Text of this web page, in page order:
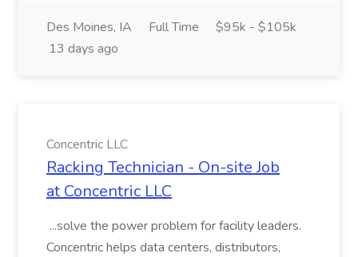
Des Moines, IA Full Time
$95k - $105k
13 days ago
Concentric LLC
Racking Technician - On-site Job
at Concentric LLC
...solve the power problem for facility leaders.
Concentric helps data centers, distributors,